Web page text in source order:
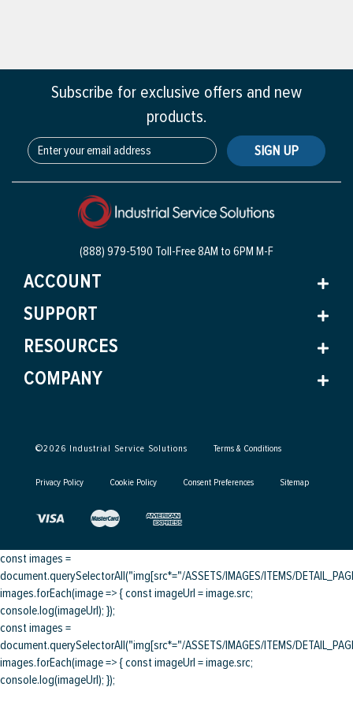
Subscribe for exclusive offers and new
products.
SIGN UP
(888) 979-5190 Toll-Free8AM to 6PM M-F
ACCOUNT
SUPPORT
RESOURCES
COMPANY
©2026 Industrial Service Solutions Terms & Conditions
Privacy Policy Cookie Policy Consent Preferences Sitemap
const images =
document.querySelectorAll("img[src*="/ASSETS/IMAGES/ITEMS/
images.forEach(image => { const imageUrl = image.src;
console.log(imageUrl); });
const images =
document.querySelectorAll("img[src*="/ASSETS/IMAGES/ITEMS/
images.forEach(image => { const imageUrl = image.src;
console.log(imageUrl); });